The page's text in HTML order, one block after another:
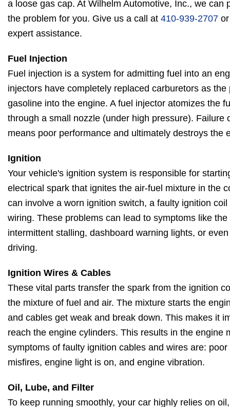
a loose gas cap. At Wilhelm Automotive, Inc., we can
the problem for you. Give us a call at 410-939-2707
expert assistance.
Fuel Injection
Fuel injection is a system for admitting fuel into an
injectors have completely replaced carburetors as
gasoline into the engine. A fuel injector atomizes the
through a small nozzle (under high pressure). Failure
means poor performance and ultimately destroys the
Ignition
Your vehicle's ignition system is responsible for
electrical spark that ignites the air-fuel mixture in the
can involve a worn ignition switch, a faulty ignition
wiring. These problems can lead to symptoms like
intermittent stalling, dashboard warning lights, or
driving.
Ignition Wires & Cables
These vital parts transfer the spark from the ignition
the mixture of fuel and air. The mixture starts the
and cables get weak and break down. This makes it
reach the engine cylinders. This results in the engine
symptoms of faulty ignition cables and wires are:
misfires, engine light is on, and engine vibration.
Oil, Lube, and Filter
To keep running smoothly, your car highly relies on